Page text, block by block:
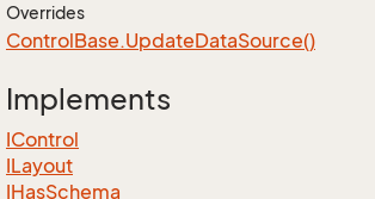
Overrides
ControlBase.UpdateDataSource()
Implements
IControl
ILayout
IHasSchema